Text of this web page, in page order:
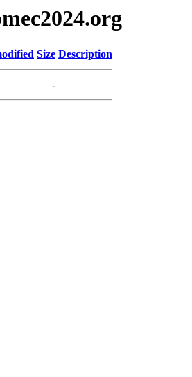
Size Description
-